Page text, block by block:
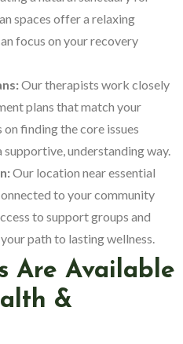
spaces offer a relaxing
focus on your recovery
Our therapists work closely
plans that match your
finding the core issues
understanding way.
Our location near essential
to your community
to support groups and
path to lasting wellness.
Are Available
&